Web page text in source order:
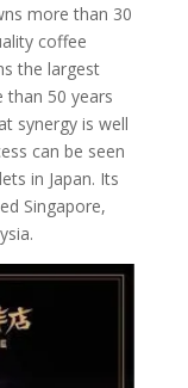
more than 30
coffee
the largest
than 50 years
synergy is well
can be seen
in Japan. Its
Singapore,